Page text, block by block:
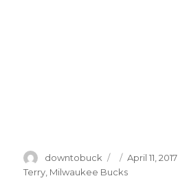
Author
downtobuck
Posted
on
April 11, 2017
Terry, Milwaukee Bucks